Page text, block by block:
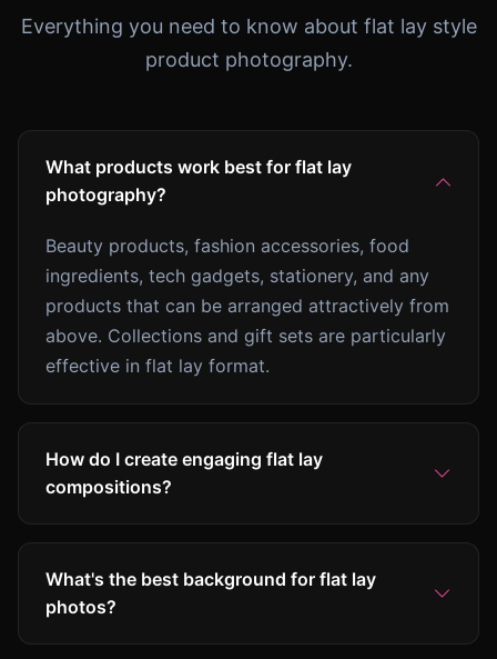
Everything you need to know about flat lay style
product photography.
What products work best for flat lay
photography?
Beauty products, fashion accessories, food
ingredients, tech gadgets, stationery, and any
products that can be arranged attractively from
above. Collections and gift sets are particularly
effective in flat lay format.
How do I create engaging flat lay
compositions?
What's the best background for flat lay
photos?